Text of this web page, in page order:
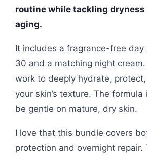
routine while tackling dryness
aging.
It includes a fragrance-free day
30 and a matching night
work to deeply hydrate,
your skin’s texture. The
be gentle on mature, dry skin.
I love that this bundle covers
protection and overnight repair.